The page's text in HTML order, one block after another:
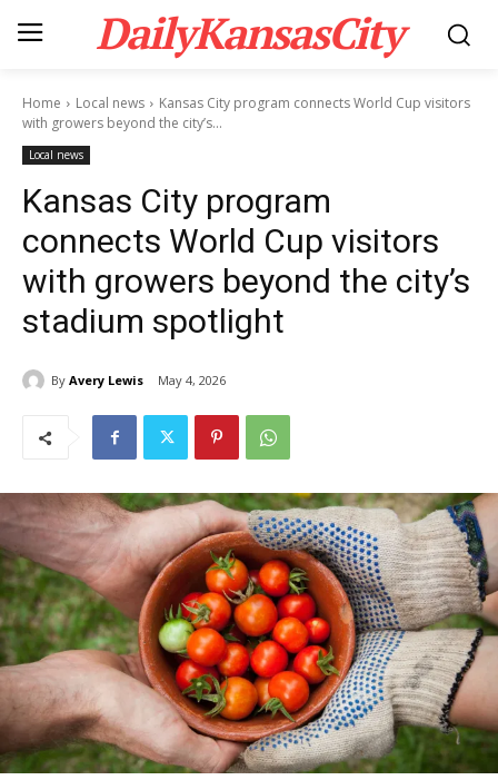
DailyKansasCity
Home Local news
Kansas City program connects World Cup visitors
with growers beyond the city’s...
Local news
Kansas City program
connects World Cup visitors
with growers beyond the city’s
stadium spotlight
By Avery Lewis May 4, 2026